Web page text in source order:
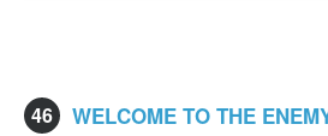
46
WELCOME TO THE